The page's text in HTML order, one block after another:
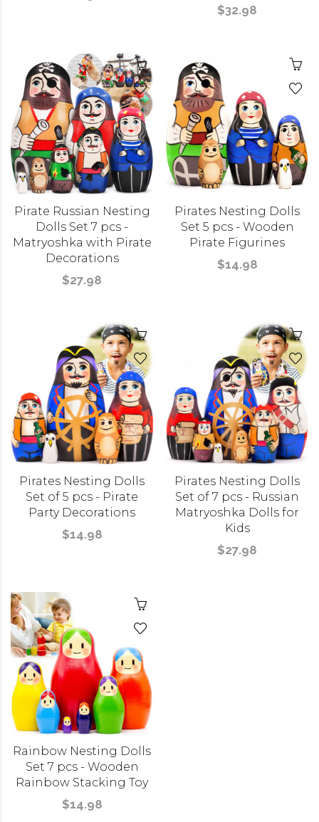
$32.98
Pirate Russian Nesting
Dolls Set 7 pcs -
Matryoshka with Pirate
Decorations
$27.98
Pirates Nesting Dolls
Set 5 pcs - Wooden
Pirate Figurines
$14.98
Pirates Nesting Dolls
Set of 5 pcs - Pirate
Party Decorations
$14.98
Pirates Nesting Dolls
Set of 7 pcs - Russian
Matryoshka Dolls for
Kids
$27.98
Rainbow Nesting Dolls
Set 7 pcs - Wooden
Rainbow Stacking Toy
$14.98